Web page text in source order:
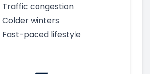
Traffic congestion
Colder winters
Fast-paced lifestyle